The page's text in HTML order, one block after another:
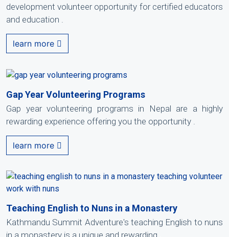
development volunteer opportunity for certified educators
and education .
learn more
Gap Year Volunteering Programs
Gap year volunteering programs in Nepal are a highly
rewarding experience offering you the opportunity .
learn more
Teaching English to Nuns in a Monastery
Kathmandu Summit Adventure's teaching English to nuns